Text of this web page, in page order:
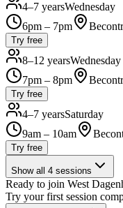
4–7 yearsWednesday
6pm – 7pm
Try free
8–12 yearsWednesday
7pm – 8pm
Try free
4–7 yearsSaturday
9am – 10am
Try free
Show all 4 sessions
Ready to join West
Try your first session